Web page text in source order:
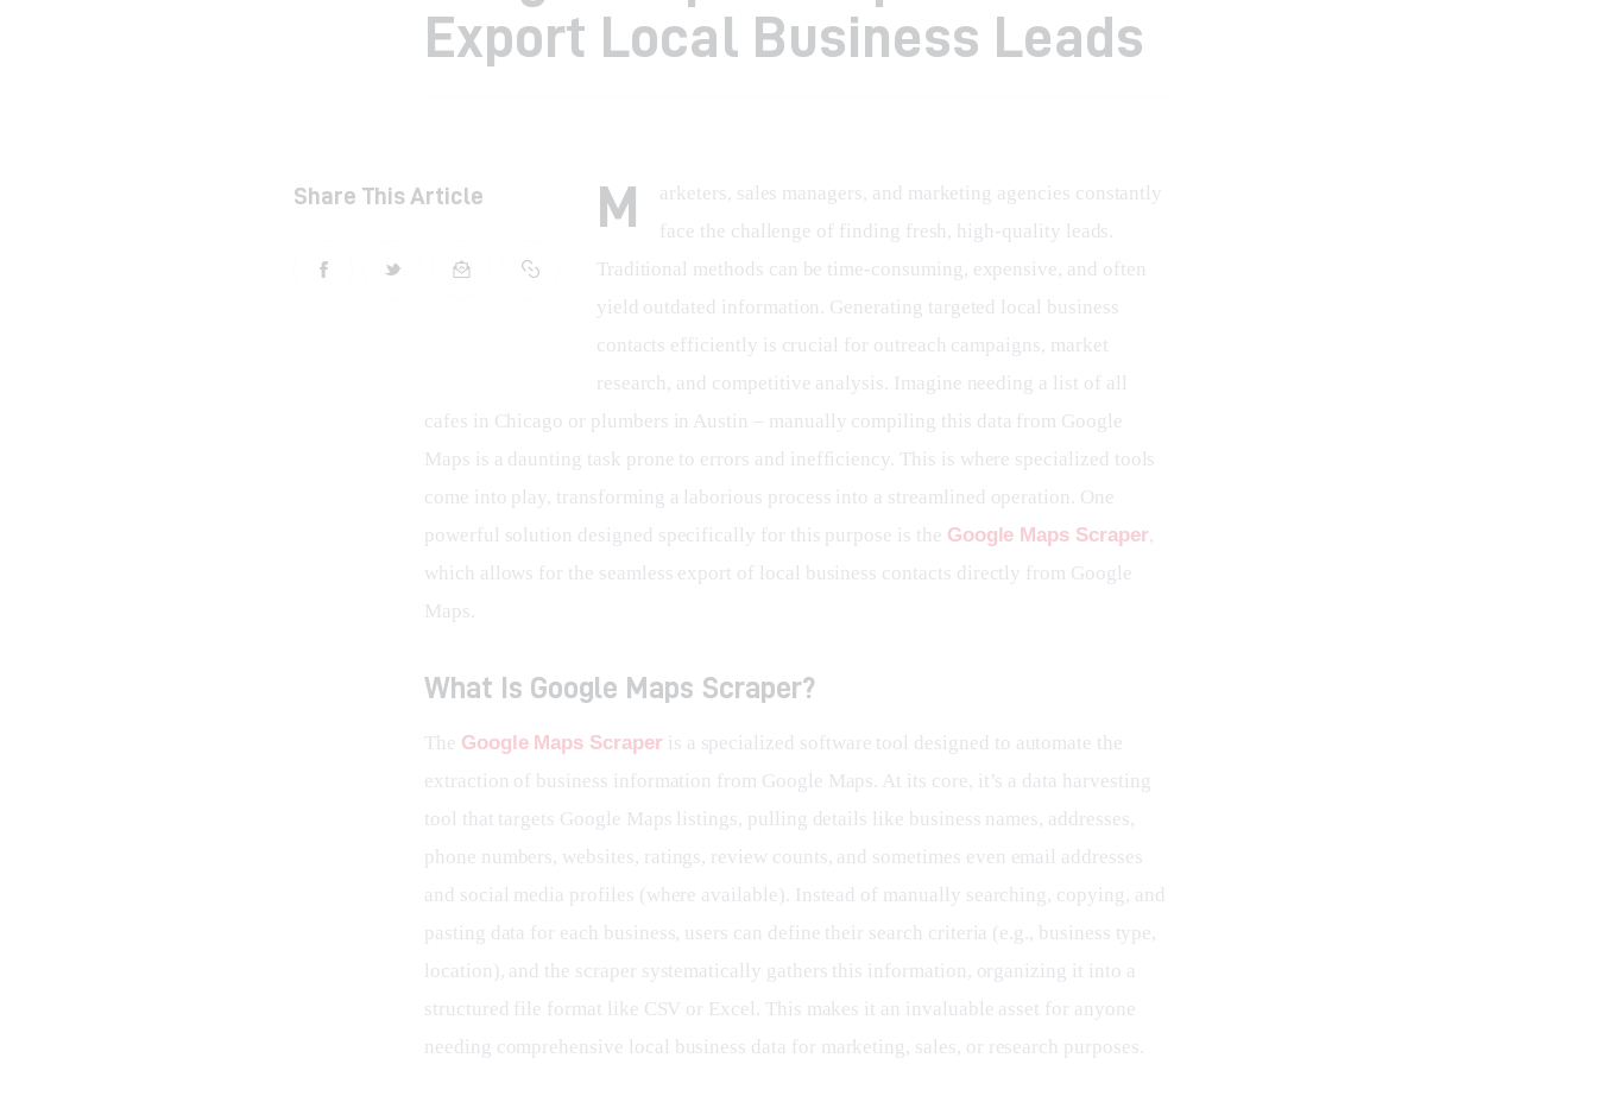
Export Local Business Leads
Share This Article M
arketers, sales managers, and marketing agencies constantly
face the challenge of finding fresh, high-quality leads.
Traditional methods can be time-consuming, expensive, and often
yield outdated information. Generating targeted local business
contacts efficiently is crucial for outreach campaigns, market
research, and competitive analysis. Imagine needing a list of all
cafes in Chicago or plumbers in Austin – manually compiling this data from Google
Maps is a daunting task prone to errors and inefficiency. This is where specialized tools
come into play, transforming a laborious process into a streamlined operation. One
powerful solution designed specifically for this purpose is the Google Maps Scraper,
which allows for the seamless export of local business contacts directly from Google
Maps.
What Is Google Maps Scraper?
The Google Maps Scraper is a specialized software tool designed to automate the
extraction of business information from Google Maps. At its core, it’s a data harvesting
tool that targets Google Maps listings, pulling details like business names, addresses,
phone numbers, websites, ratings, review counts, and sometimes even email addresses
and social media profiles (where available). Instead of manually searching, copying, and
pasting data for each business, users can define their search criteria (e.g., business type,
location), and the scraper systematically gathers this information, organizing it into a
structured file format like CSV or Excel. This makes it an invaluable asset for anyone
needing comprehensive local business data for marketing, sales, or research purposes.